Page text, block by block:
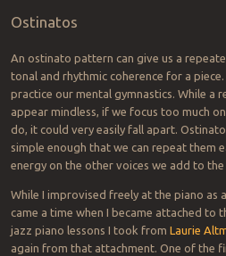
Ostinatos
An ostinato pattern can give us a
tonal and rhythmic coherence for a
practice our mental gymnastics. While a
appear mindless, if we focus too much
do, it could very easily fall apart.
simple enough that we can repeat them
energy on the other voices we add to
While I improvised freely at the piano as
came a time when I became attached to
jazz piano lessons I took from Laurie
again from that attachment. One of the